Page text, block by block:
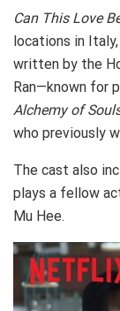
Can This Love
locations in Italy,
written by the
Ran—known for
Alchemy of
who previously
The cast also
plays a fellow
Mu Hee.